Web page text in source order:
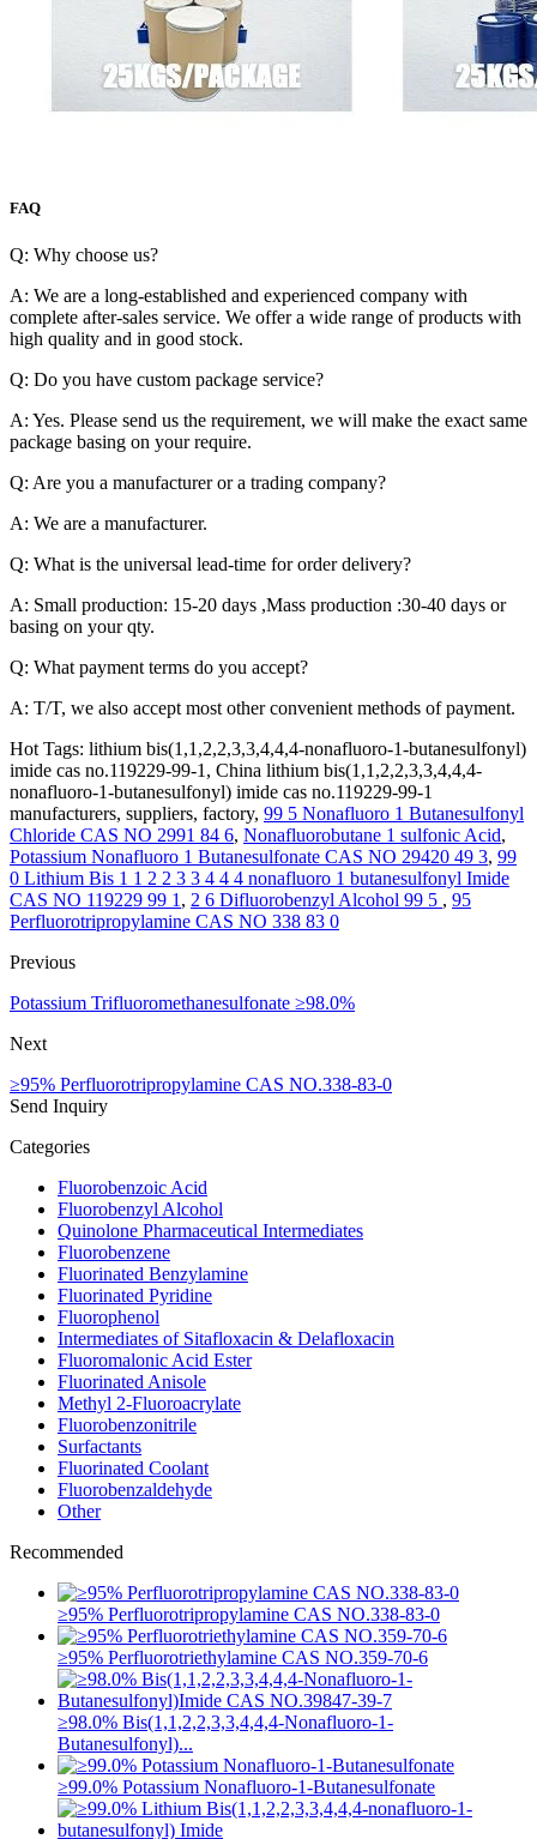
FAQ
Q: Why choose us?
A: We are a long-established and experienced company with
complete after-sales service. We offer a wide range of products with
high quality and in good stock.
Q: Do you have custom package service?
A: Yes. Please send us the requirement, we will make the exact same
package basing on your require.
Q: Are you a manufacturer or a trading company?
A: We are a manufacturer.
Q: What is the universal lead-time for order delivery?
A: Small production: 15-20 days ,Mass production :30-40 days or
basing on your qty.
Q: What payment terms do you accept?
A: T/T, we also accept most other convenient methods of payment.
Hot Tags: lithium bis(1,1,2,2,3,3,4,4,4-nonafluoro-1-butanesulfonyl)
imide cas no.119229-99-1, China lithium bis(1,1,2,2,3,3,4,4,4-
nonafluoro-1-butanesulfonyl) imide cas no.119229-99-1
manufacturers, suppliers, factory, 99 5 Nonafluoro 1 Butanesulfonyl
Chloride CAS NO 2991 84 6, Nonafluorobutane 1 sulfonic Acid,
Potassium Nonafluoro 1 Butanesulfonate CAS NO 29420 49 3, 99
0 Lithium Bis 1 1 2 2 3 3 4 4 4 nonafluoro 1 butanesulfonyl Imide
CAS NO 119229 99 1 , 2 6 Difluorobenzyl Alcohol 99 5 , 95
Perfluorotripropylamine CAS NO 338 83 0
Previous
Potassium Trifluoromethanesulfonate ≥98.0%
Next
≥95% Perfluorotripropylamine CAS NO.338-83-0
Send Inquiry
Categories
Fluorobenzoic Acid
Fluorobenzyl Alcohol
Quinolone Pharmaceutical Intermediates
Fluorobenzene
Fluorinated Benzylamine
Fluorinated Pyridine
Fluorophenol
Intermediates of Sitafloxacin & Delafloxacin
Fluoromalonic Acid Ester
Fluorinated Anisole
Methyl 2-Fluoroacrylate
Fluorobenzonitrile
Surfactants
Fluorinated Coolant
Fluorobenzaldehyde
Other
Recommended
≥95% Perfluorotripropylamine CAS NO.338-83-0
≥95% Perfluorotriethylamine CAS NO.359-70-6
≥98.0% Bis(1,1,2,2,3,3,4,4,4-Nonafluoro-1-
Butanesulfonyl)...
≥99.0% Potassium Nonafluoro-1-Butanesulfonate